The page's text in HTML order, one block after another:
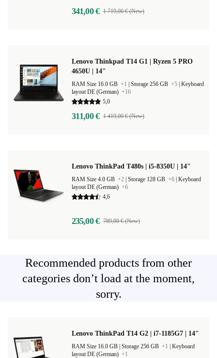
341,00 € 1 719,00 € (New)
Lenovo Thinkpad T14 G1 | Ryzen 5 PRO
4650U | 14"
RAM Size 16.0 GB +1 Storage 256 GB +5 Keyboard
layout DE (German) +16
5,0
311,00 € 1 419,00 € (New)
Lenovo ThinkPad T480s | i5-8350U | 14"
RAM Size 4.0 GB +2 Storage 128 GB +6 Keyboard
layout DE (German) +6
4,6
235,00 € 789,00 € (New)
Recommended products from other
categories don’t load at the moment,
sorry.
Lenovo ThinkPad T14 G2 | i7-1185G7 | 14"
Storage 256 GB +1
Keyboard
layout DE (German) +1